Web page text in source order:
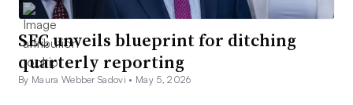
SEC unveils blueprint for ditching
quarterly reporting
By Maura Webber Sadovi • May 5, 2026